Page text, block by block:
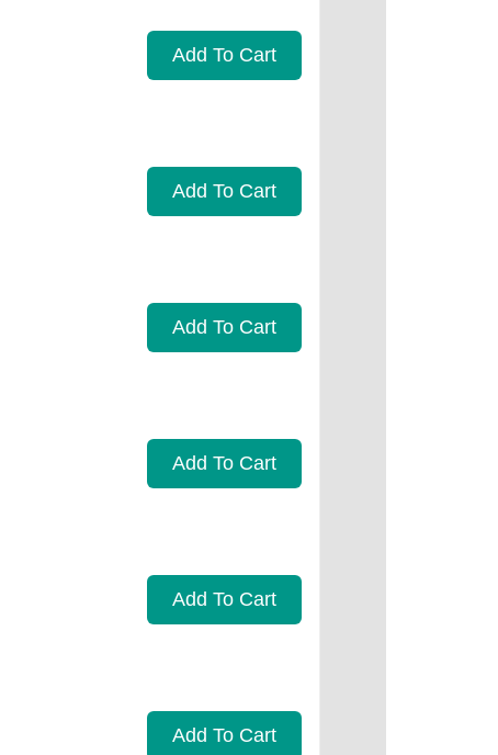
Add To Cart
Add To Cart
Add To Cart
Add To Cart
Add To Cart
Add To Cart